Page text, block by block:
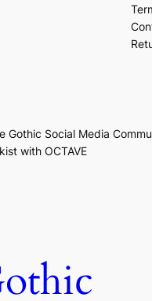
Gothic Social Media
with OCTAVE